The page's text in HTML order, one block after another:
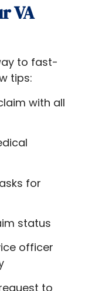
VA
to fast-
tips:
with all
for
status
officer
to